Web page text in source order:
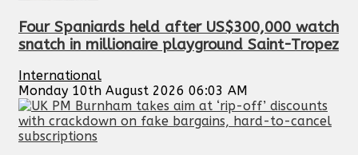
Four Spaniards held after US$300,000 watch
snatch in millionaire playground Saint-Tropez
International
Monday 10th August 2026 06:03 AM